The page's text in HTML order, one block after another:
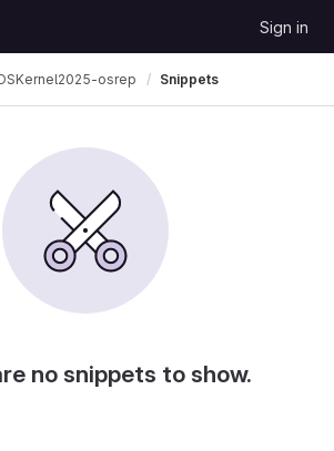
Sign in
osrepo Snippets
no snippets to show.